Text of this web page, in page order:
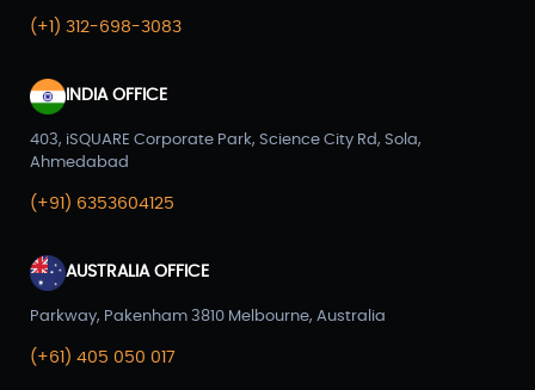
(+1) 312-698-3083
INDIA OFFICE
403, iSQUARE Corporate Park, Science City Rd, Sola,
Ahmedabad
(+91) 6353604125
AUSTRALIA OFFICE
Parkway, Pakenham 3810 Melbourne, Australia
(+61) 405 050 017